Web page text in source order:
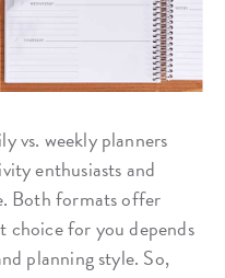
vs. weekly planners
enthusiasts and
Both formats offer
choice for you depends
planning style. So,